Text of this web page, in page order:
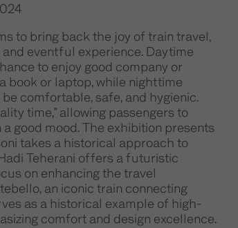
to bring back the joy of train travel,
eventful experience. Daytime
to enjoy good company or
book or laptop, while nighttime
comfortable, safe, and hygienic.
time," allowing passengers to
good mood. The exhibition presents
takes a historical approach to
Teherani offers a futuristic
on enhancing the travel
an iconic train connecting
as a historical example of high-
comfort and design excellence.